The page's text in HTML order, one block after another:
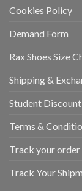
Cookies Policy
Demand Form
Rax Shoes Size
Shipping &
Student
Terms &
Track your order
Track Your